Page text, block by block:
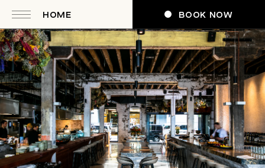
HOME BOOK NOW